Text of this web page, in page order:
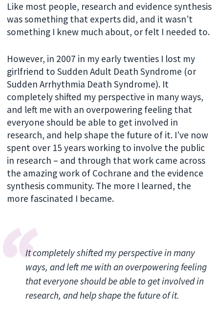
Like most people, research and evidence synthesis
was something that experts did, and it wasn’t
something I knew much about, or felt I needed to.
However, in 2007 in my early twenties I lost my
girlfriend to Sudden Adult Death Syndrome (or
Sudden Arrhythmia Death Syndrome). It
completely shifted my perspective in many ways,
and left me with an overpowering feeling that
everyone should be able to get involved in
research, and help shape the future of it. I’ve now
spent over 15 years working to involve the public
in research – and through that work came across
the amazing work of Cochrane and the evidence
synthesis community. The more I learned, the
more fascinated I became.
It completely shifted my perspective in many
ways, and left me with an overpowering feeling
that everyone should be able to get involved in
research, and help shape the future of it.